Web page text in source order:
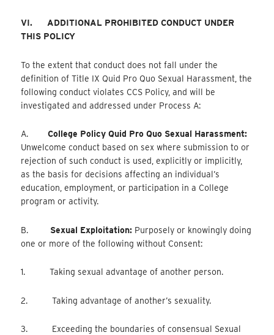
VI.
ADDITIONAL PROHIBITED CONDUCT UNDER
THIS POLICY
To the extent that conduct does not fall under the
definition of Title IX Quid Pro Quo Sexual Harassment, the
following conduct violates CCS Policy, and will be
investigated and addressed under Process A:
A.College Policy Quid Pro Quo Sexual Harassment:
Unwelcome conduct based on sex where submission to or
rejection of such conduct is used, explicitly or implicitly,
as the basis for decisions affecting an individual’s
education, employment, or participation in a College
program or activity.
B. Sexual Exploitation: Purposely or knowingly doing
one or more of the following without Consent:
1. Taking sexual advantage of another person.
2. Taking advantage of another’s sexuality.
3. Exceeding the boundaries of consensual Sexual